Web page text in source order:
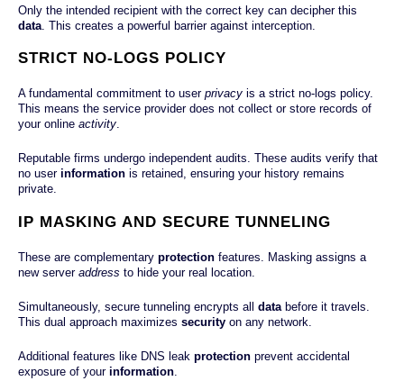
Only the intended recipient with the correct key can decipher this
data . This creates a powerful barrier against interception.
STRICT NO-LOGS POLICY
A fundamental commitment to user privacy is a strict no-logs policy.
This means the service provider does not collect or store records of
your online activity.
Reputable firms undergo independent audits. These audits verify that
no user information is retained, ensuring your history remains
private.
IP MASKING AND SECURE TUNNELING
These are complementary protection features. Masking assigns a
new server address to hide your real location.
Simultaneously, secure tunneling encrypts all databefore it travels.
This dual approach maximizes security on any network.
Additional features like DNS leak protection prevent accidental
exposure of your information.